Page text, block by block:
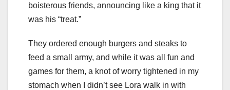
boisterous friends, announcing like a king that it
was his “treat.”
They ordered enough burgers and steaks to
feed a small army, and while it was all fun and
games for them, a knot of worry tightened in my
stomach when I didn’t see Lora walk in with